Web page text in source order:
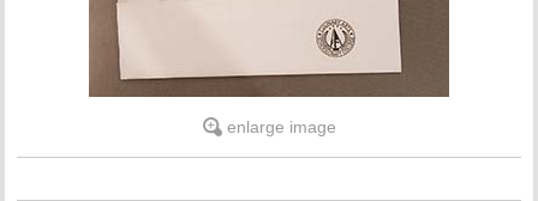
enlarge image